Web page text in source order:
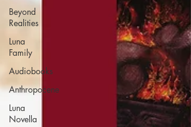
Beyond
Realities
Luna
Family
Audiobooks
Anthropocene
Luna
Novella